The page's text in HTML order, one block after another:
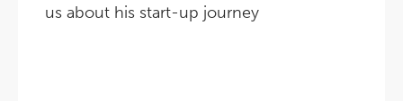
us about his start-up journey